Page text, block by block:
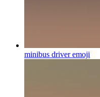
minibus driveremoji